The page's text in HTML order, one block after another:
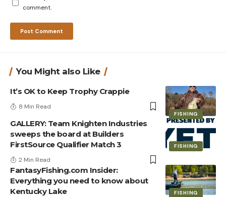
comment.
You Might also Like
FISHING
It’s OK to Keep Trophy Crappie
8 Min Read
FISHING
GALLERY: Team Knighten Industries
sweeps the board at Builders
FirstSource Qualifier Match 3
2 Min Read
FISHING
FantasyFishing.com Insider:
Everything you need to know about
Kentucky Lake